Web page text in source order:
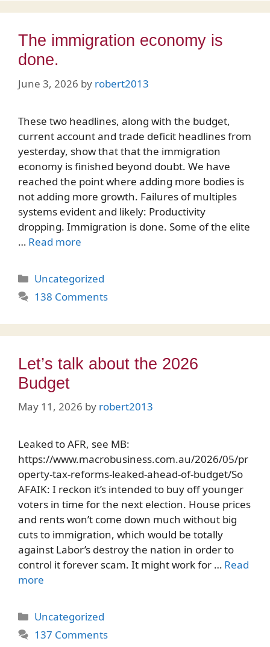
The immigration economy is
done.
June 3, 2026 by robert2013
These two headlines, along with the budget,
current account and trade deficit headlines from
yesterday, show that that the immigration
economy is finished beyond doubt. We have
reached the point where adding more bodies is
not adding more growth. Failures of multiples
systems evident and likely: Productivity
dropping. Immigration is done. Some of the elite
… Read more
Categories
Uncategorized
138 Comments
Let’s talk about the 2026
Budget
May 11, 2026 by robert2013
Leaked to AFR, see MB:
https://www.macrobusiness.com.au/2026/05/pr
operty-tax-reforms-leaked-ahead-of-budget/So
AFAIK: I reckon it’s intended to buy off younger
voters in time for the next election. House prices
and rents won’t come down much without big
cuts to immigration, which would be totally
against Labor’s destroy the nation in order to
control it forever scam. It might work for … Read
more
Categories
Uncategorized
137 Comments